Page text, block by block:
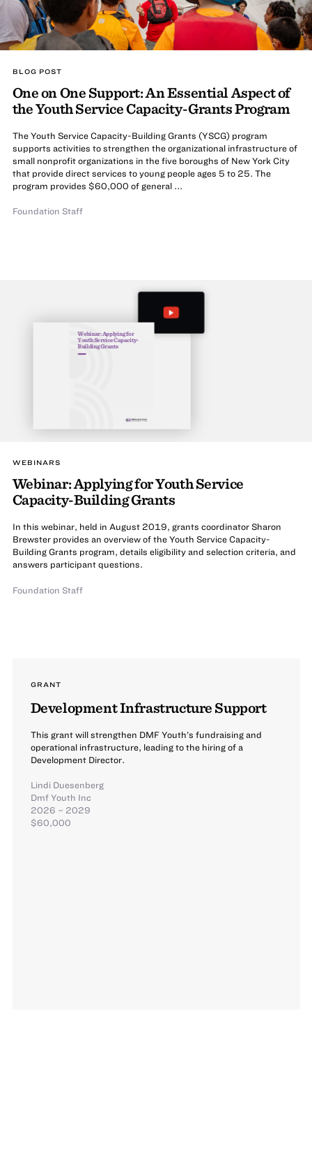
BLOG POST
One on One Support: An Essential Aspect of
the Youth Service Capacity-Grants Program
The Youth Service Capacity-Building Grants (YSCG) program
supports activities to strengthen the organizational infrastructure of
small nonprofit organizations in the five boroughs of New York City
that provide direct services to young people ages 5 to 25. The
program provides $60,000 of general ...
Foundation Staff
WEBINARS
Webinar: Applying for Youth Service
Capacity-Building Grants
In this webinar, held in August 2019, grants coordinator Sharon
Brewster provides an overview of the Youth Service Capacity-
Building Grants program, details eligibility and selection criteria, and
answers participant questions.
Foundation Staff
Webinar: Applying for
Youth Service Capacity-
Building Grants
GRANT
Development Infrastructure Support
This grant will strengthen DMF Youth’s fundraising and
operational infrastructure, leading to the hiring of a
Development Director.
Lindi Duesenberg
Dmf Youth Inc
2026 – 2029
$60,000